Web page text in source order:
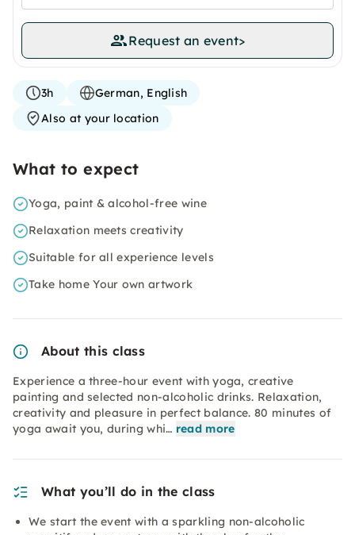
Request an event>
3h
German, English
Also at your location
What to expect
Yoga, paint & alcohol-free wine
Relaxation meets creativity
Suitable for all experience levels
Take home Your own artwork
About this class
Experience a three-hour event with yoga, creative
painting and selected non-alcoholic drinks. Relaxation,
creativity and pleasure in perfect balance. 80 minutes of
yoga await you, during whi… read more
What you’ll do in the class
We start the event with a sparkling non-alcoholic